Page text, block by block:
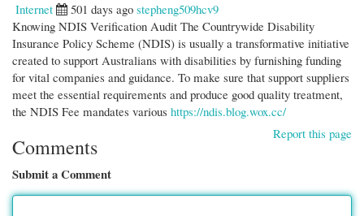
Internet
501 days ago stepheng509hcv9
Knowing NDIS Verification Audit The Countrywide Disability
Insurance Policy Scheme (NDIS) is usually a transformative initiative
created to support Australians with disabilities by furnishing funding
for vital companies and guidance. To make sure that support suppliers
meet the essential requirements and produce good quality treatment,
the NDIS Fee mandates various https://ndis.blog.wox.cc/
Report this page
Comments
Submit a Comment